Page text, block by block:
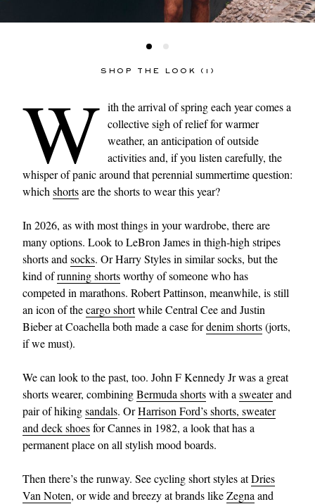
SHOP THE LOOK (1)
W ith the arrival of spring each year comes a
collective sigh of relief for warmer
weather, an anticipation of outside
activities and, if you listen carefully, the
whisper of panic around that perennial summertime question:
whichshortsare the shorts to wear this year?
In 2026, as with most things in your wardrobe, there are
many options. Look to LeBron James in thigh-high stripes
shorts andsocks. Or Harry Styles in similar socks, but the
kind ofrunning shortsworthy of someone who has
competed in marathons. Robert Pattinson, meanwhile, is still
an icon of thecargo shortwhile Central Cee and Justin
Bieber at Coachella both made a case fordenim shorts(jorts,
if we must).
We can look to the past, too. John F Kennedy Jr was a great
shorts wearer, combiningBermuda shortswith asweaterand
pair of hikingsandals. OrHarrison Ford’s shorts, sweater
and deck shoesfor Cannes in 1982, a look that has a
permanent place on all stylish mood boards.
Then there’s the runway. See cycling short styles atDries
Van Noten, or wide and breezy at brands likeZegnaand